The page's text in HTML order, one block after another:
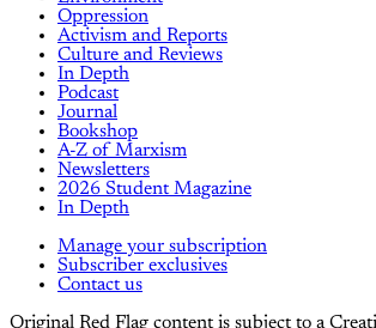
Oppression
Activism and Reports
Culture and Reviews
In Depth
Podcast
Journal
Bookshop
A-Z of Marxism
Newsletters
2026 Student Magazine
In Depth
Manage your subscription
Subscriber exclusives
Contact us
Original Red Flag content is subject to a